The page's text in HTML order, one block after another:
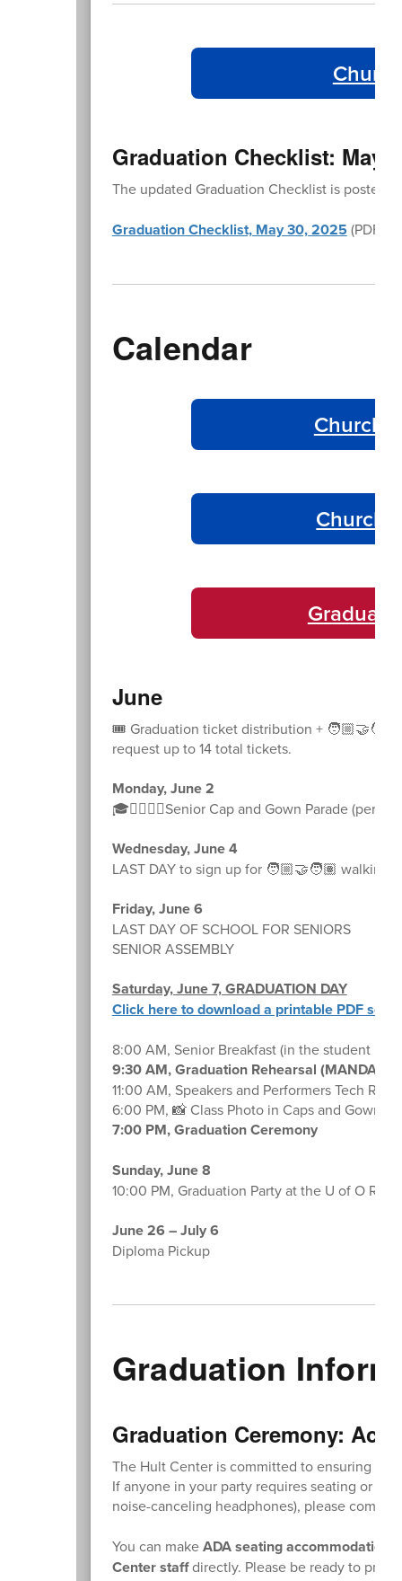
Graduation Checklist: May
The updated Graduation Checklist is posted
Graduation Checklist, May 30, 2025 (PDF)
Calendar
June
🎟️ Graduation ticket distribution +
request up to 14 total tickets.
Monday, June 2
🎓🚶‍♀️🚶‍♂️Senior Cap and Gown Parade
Wednesday, June 4
LAST DAY to sign up for 🧑🏼‍🤝‍🧑🏽 walking
Friday, June 6
LAST DAY OF SCHOOL FOR SENIORS
SENIOR ASSEMBLY
Saturday, June 7, GRADUATION DAY
Click here to download a printable PDF
8:00 AM, Senior Breakfast (in the student
9:30 AM, Graduation Rehearsal
11:00 AM, Speakers and Performers Tech
6:00 PM, 📸 Class Photo in Caps and Gowns
7:00 PM, Graduation Ceremony
Sunday, June 8
10:00 PM, Graduation Party at the U of O Rec
June 26 – July 6
Diploma Pickup
Graduation
Graduation Ceremony:
The Hult Center is committed to ensuring all
If anyone in your party requires seating or
noise-canceling headphones), please
You can makeADA seating accommodation
Center staffdirectly. Please be ready to